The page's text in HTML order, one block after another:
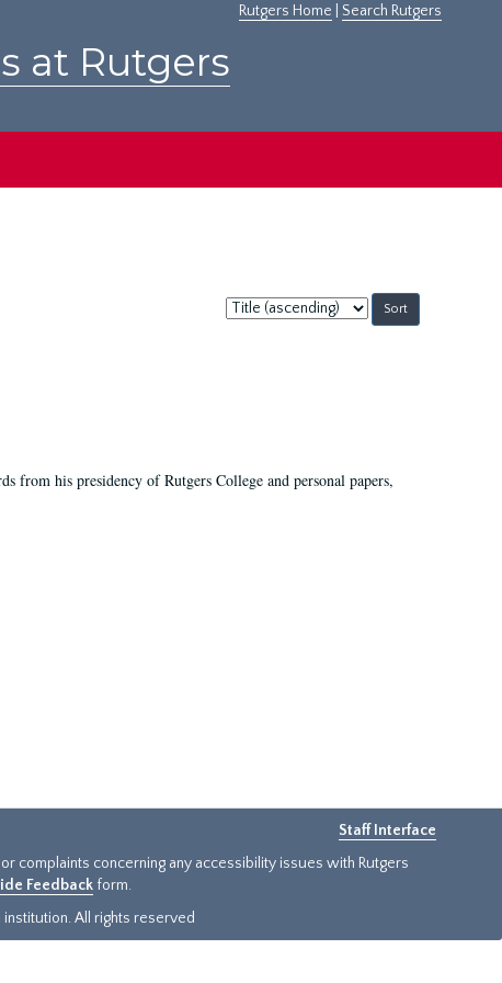
Rutgers Home Search Rutgers
at Rutgers
Sort
by:
from his presidency of Rutgers College and personal papers,
Staff Interface
complaints concerning any accessibility issues with Rutgers
Feedback form.
All rights reserved